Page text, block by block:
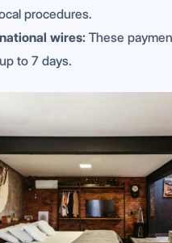
procedures.
wires: These
to 7 days.